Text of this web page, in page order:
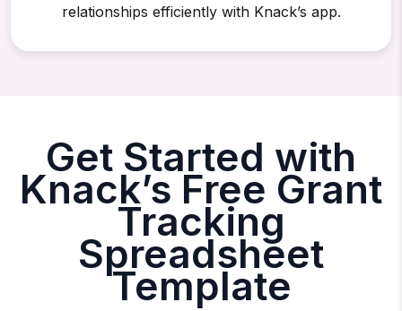
relationships efficiently with Knack’s app.
Get Started with
Knack’s Free Grant
Tracking
Spreadsheet
Template